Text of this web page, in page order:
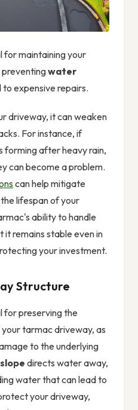
for maintaining your
water
to expensive repairs.
driveway, it can weaken
For instance, if
forming after heavy rain,
can become a problem.
can help mitigate
lifespan of your
ability to handle
it remains stable even in
your investment.
Structure
for preserving the
tarmac driveway, as
to the underlying
directs water away,
water that can lead to
your driveway,